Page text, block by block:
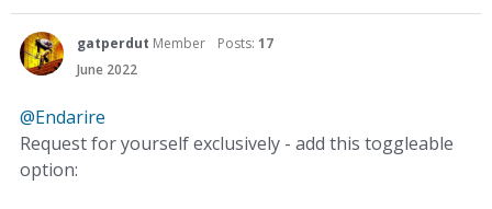
gatperdut Member Posts: 17
June 2022
@Endarire
Request for yourself exclusively - add this toggleable
option: